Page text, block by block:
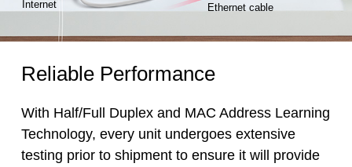
Internet
Ethernet cable
Reliable Performance
With Half/Full Duplex and MAC Address Learning
Technology, every unit undergoes extensive
testing prior to shipment to ensure it will provide